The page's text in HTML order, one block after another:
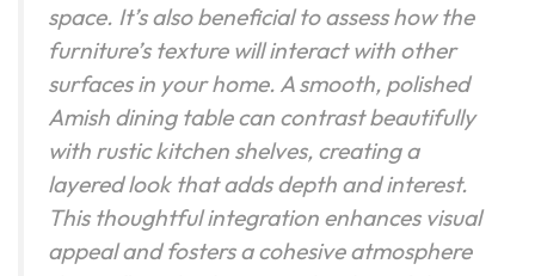
space. It’s also beneficial to assess how the
furniture’s texture will interact with other
surfaces in your home. A smooth, polished
Amish dining table can contrast beautifully
with rustic kitchen shelves, creating a
layered look that adds depth and interest.
This thoughtful integration enhances visual
appeal and fosters a cohesive atmosphere